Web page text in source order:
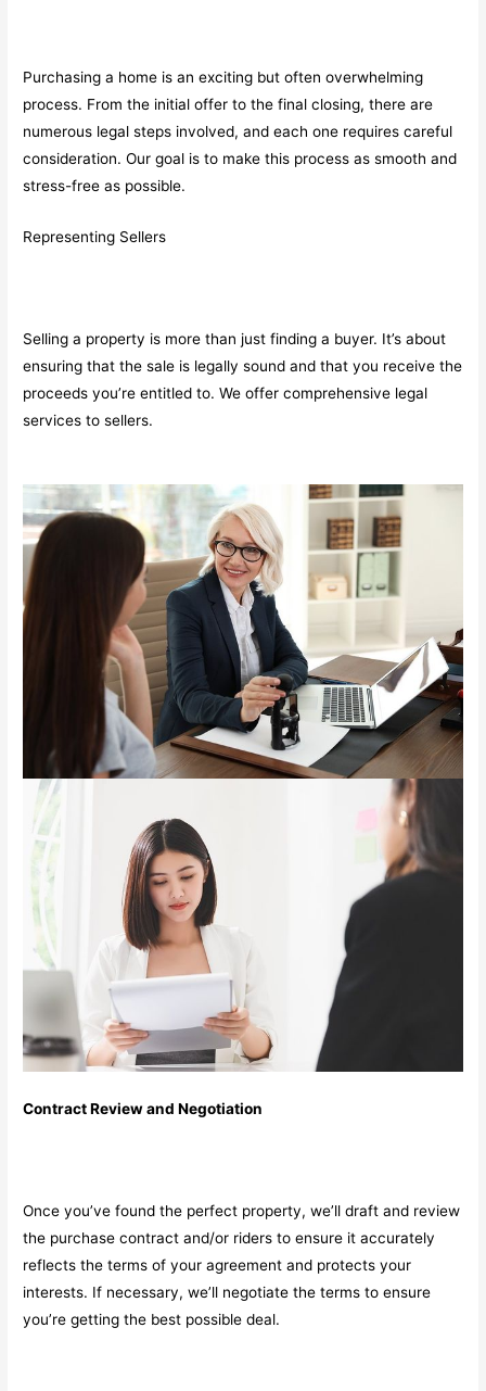
Purchasing a home is an exciting but often overwhelming
process. From the initial offer to the final closing, there are
numerous legal steps involved, and each one requires careful
consideration. Our goal is to make this process as smooth and
stress-free as possible.
Representing Sellers
Selling a property is more than just finding a buyer. It’s about
ensuring that the sale is legally sound and that you receive the
proceeds you’re entitled to. We offer comprehensive legal
services to sellers.
Contract Review and Negotiation
Once you’ve found the perfect property, we’ll draft and review
the purchase contract and/or riders to ensure it accurately
reflects the terms of your agreement and protects your
interests. If necessary, we’ll negotiate the terms to ensure
you’re getting the best possible deal.